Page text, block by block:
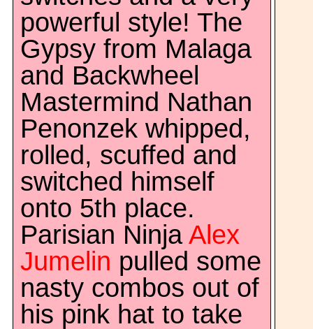
powerful style! The
Gypsy from Malaga
and Backwheel
Mastermind Nathan
Penonzek whipped,
rolled, scuffed and
switched himself
onto 5th place.
Parisian NinjaAlex
Jumelin pulled some
nasty combos out of
his pink hat to take